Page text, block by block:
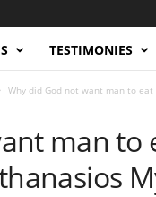
TESTIMONIES
Why did God not want man to eat
man to